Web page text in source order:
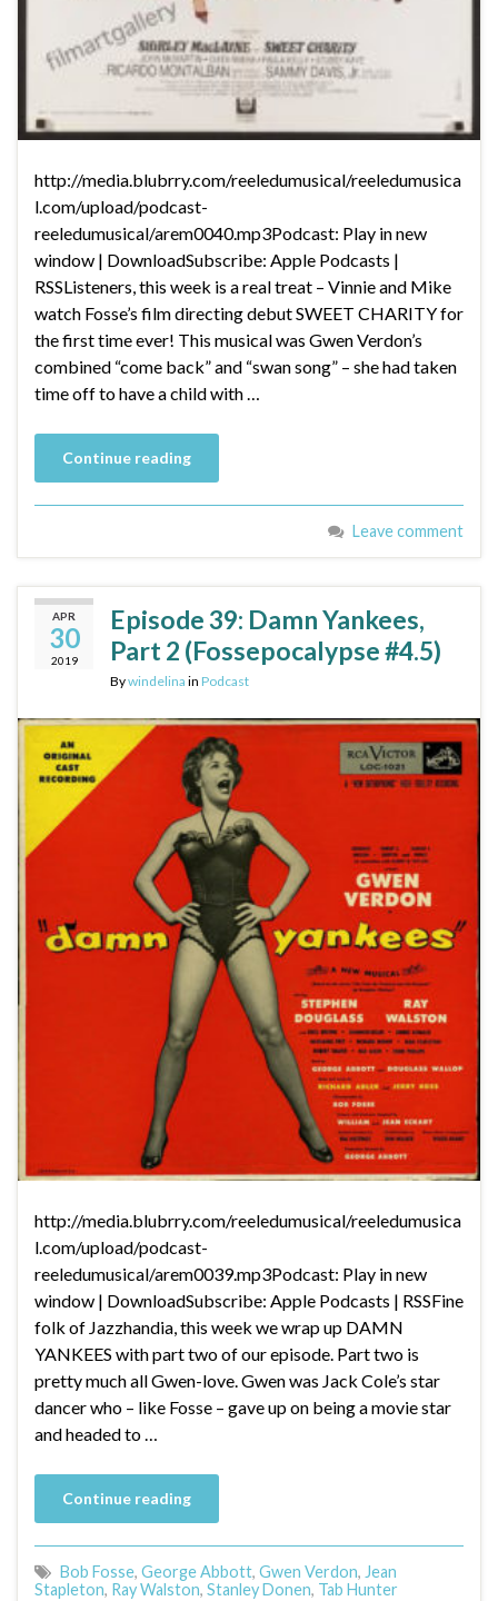
http://media.blubrry.com/reeledumusical/reeledumusica
l.com/upload/podcast-
reeledumusical/arem0040.mp3Podcast: Play in new
window | DownloadSubscribe: Apple Podcasts |
RSSListeners, this week is a real treat – Vinnie and Mike
watch Fosse’s film directing debut SWEET CHARITY for
the first time ever! This musical was Gwen Verdon’s
combined “come back” and “swan song” – she had taken
time off to have a child with …
Continue reading
Leave comment
APR
30
2019
Episode 39: Damn Yankees,
Part 2 (Fossepocalypse #4.5)
Bywindelina in Podcast
http://media.blubrry.com/reeledumusical/reeledumusica
l.com/upload/podcast-
reeledumusical/arem0039.mp3Podcast: Play in new
window | DownloadSubscribe: Apple Podcasts | RSSFine
folk of Jazzhandia, this week we wrap up DAMN
YANKEES with part two of our episode. Part two is
pretty much all Gwen-love. Gwen was Jack Cole’s star
dancer who – like Fosse – gave up on being a movie star
and headed to …
Continue reading
Bob Fosse, George Abbott, Gwen Verdon, Jean
Stapleton, Ray Walston, Stanley Donen, Tab Hunter